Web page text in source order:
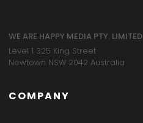
WE ARE HAPPY MEDIA PTY. LIMITED
Level 1 325 King Street
Newtown NSW 2042 Australia
COMPANY